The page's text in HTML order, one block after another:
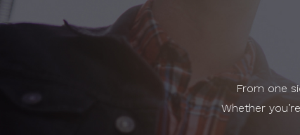
From one
Whether